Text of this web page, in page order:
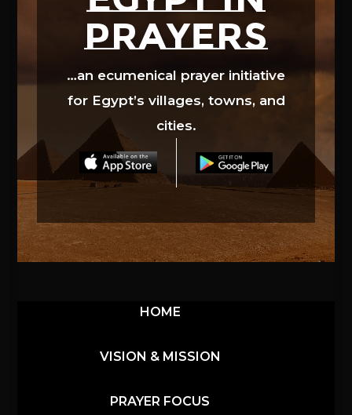
prayers
…an ecumenical prayer initiative
for Egypt’s villages, towns, and
cities.
HOME
VISION & MISSION
PRAYER FOCUS